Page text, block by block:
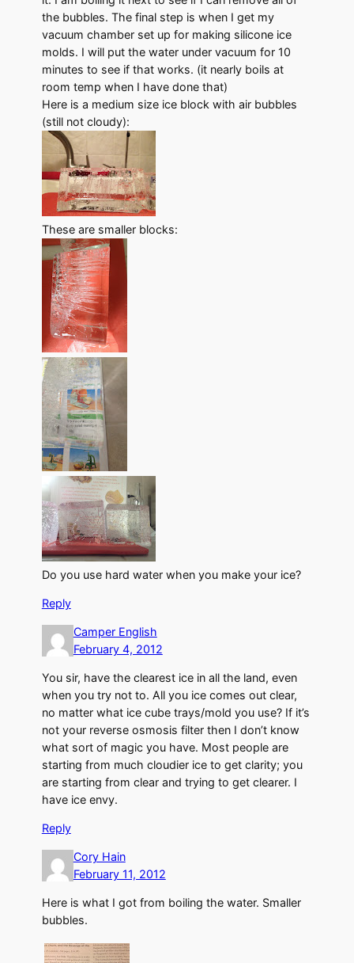
the bubbles. The final step is when I get my
vacuum chamber set up for making silicone ice
molds. I will put the water under vacuum for 10
minutes to see if that works. (it nearly boils at
room temp when I have done that)
Here is a medium size ice block with air bubbles
(still not cloudy):
These are smaller blocks:
Do you use hard water when you make your ice?
Reply
Camper English
February 4, 2012
You sir, have the clearest ice in all the land, even
when you try not to. All you ice comes out clear,
no matter what ice cube trays/mold you use? If it’s
not your reverse osmosis filter then I don’t know
what sort of magic you have. Most people are
starting from much cloudier ice to get clarity; you
are starting from clear and trying to get clearer. I
have ice envy.
Reply
Cory Hain
February 11, 2012
Here is what I got from boiling the water. Smaller
bubbles.